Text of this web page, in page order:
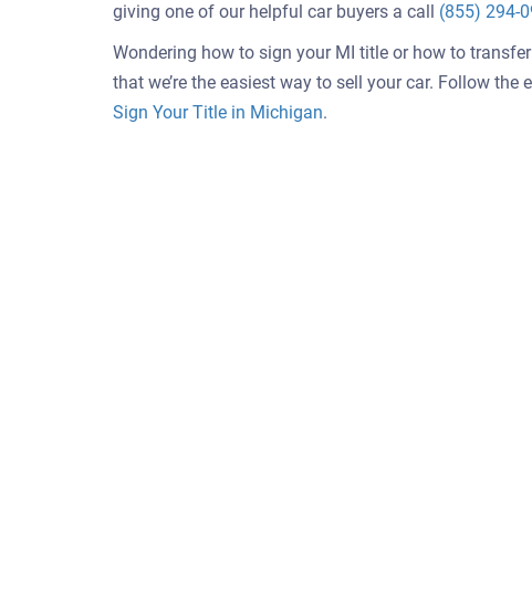
giving one of our helpful car buyers a call (855) 294-
Wondering how to sign your MI title or how to
that we’re the easiest way to sell your car. Follow
Sign Your Title in Michigan.